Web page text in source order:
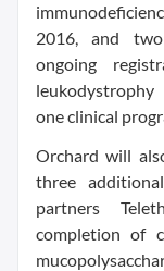
2016, and
ongoing
one clinical
Orchard will
three
partners
completion of